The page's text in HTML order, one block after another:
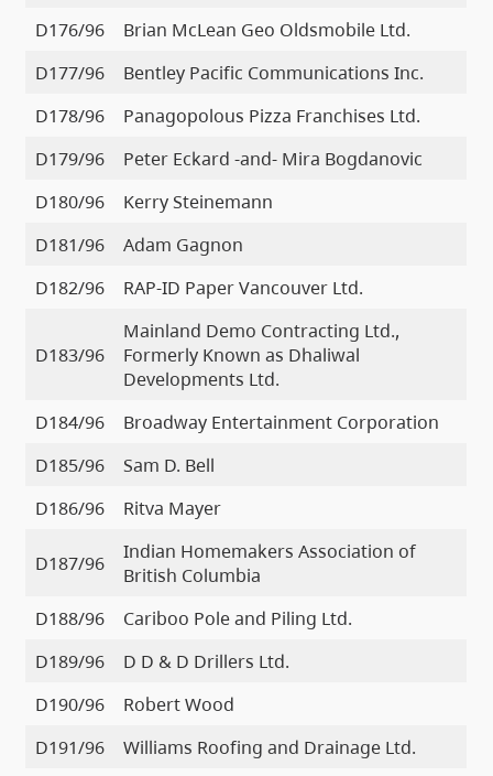
D176/96
Brian McLean Geo Oldsmobile Ltd.
D177/96
Bentley Pacific Communications Inc.
D178/96
Panagopolous Pizza Franchises Ltd.
D179/96
Peter Eckard -and- Mira Bogdanovic
D180/96
Kerry Steinemann
D181/96
Adam Gagnon
D182/96
RAP-ID Paper Vancouver Ltd.
D183/96
Mainland Demo Contracting Ltd.,
Formerly Known as Dhaliwal
Developments Ltd.
D184/96
Broadway Entertainment Corporation
D185/96
Sam D. Bell
D186/96
Ritva Mayer
D187/96
Indian Homemakers Association of
British Columbia
D188/96
Cariboo Pole and Piling Ltd.
D189/96
D D & D Drillers Ltd.
D190/96
Robert Wood
D191/96
Williams Roofing and Drainage Ltd.